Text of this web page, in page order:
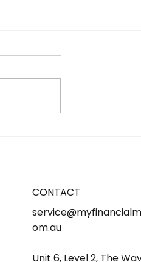
CONTACT
om.au
Unit 6, Level 2, The